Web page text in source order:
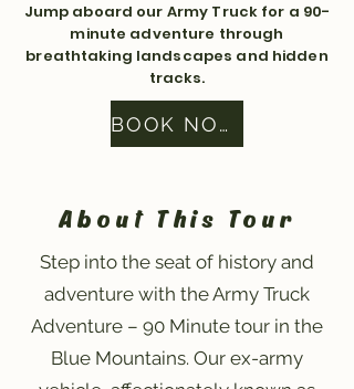
Jump aboard our Army Truck for a 90-
minute adventure through
breathtaking landscapes and hidden
tracks.
BOOK NOW
About This Tour
Step into the seat of history and
adventure with the Army Truck
Adventure – 90 Minute tour in the
Blue Mountains. Our ex-army